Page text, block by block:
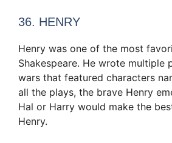
36. HENRY
Henry was one of the most
Shakespeare. He wrote multiple
wars that featured characters
all the plays, the brave Henry
Hal or Harry would make the
Henry.